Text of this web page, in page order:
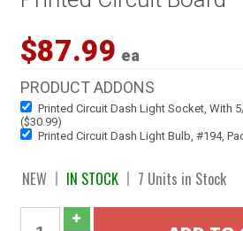
$87.99 ea
PRODUCT ADDONS
Printed Circuit Dash Light Socket, With
($30.99)
Printed Circuit Dash Light Bulb, #194,
NEW IN STOCK 7 Units in Stock